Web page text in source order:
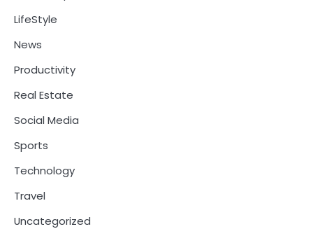
LifeStyle
News
Productivity
Real Estate
Social Media
Sports
Technology
Travel
Uncategorized